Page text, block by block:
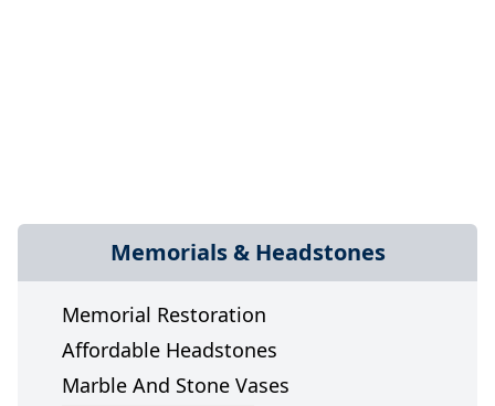
Memorials & Headstones
Memorial Restoration
Affordable Headstones
Marble And Stone Vases